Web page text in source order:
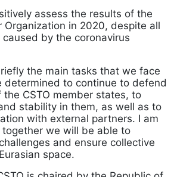
assess the results of the
Organization in 2020, despite all
by the coronavirus
the main tasks that we face
determined to continue to defend
CSTO member states, to
stability in them, as well as to
with external partners. I am
we will be able to
and ensure collective
space.